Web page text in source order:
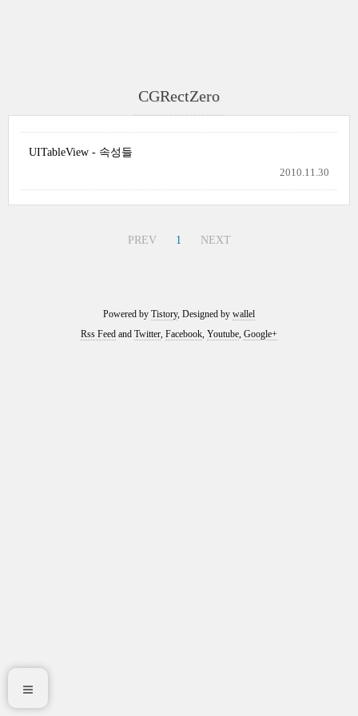
CGRectZero
UITableView - 속성들
2010.11.30
PREV 1 NEXT
Powered by Tistory, Designed by wallel
Rss Feed and Twitter, Facebook, Youtube, Google+